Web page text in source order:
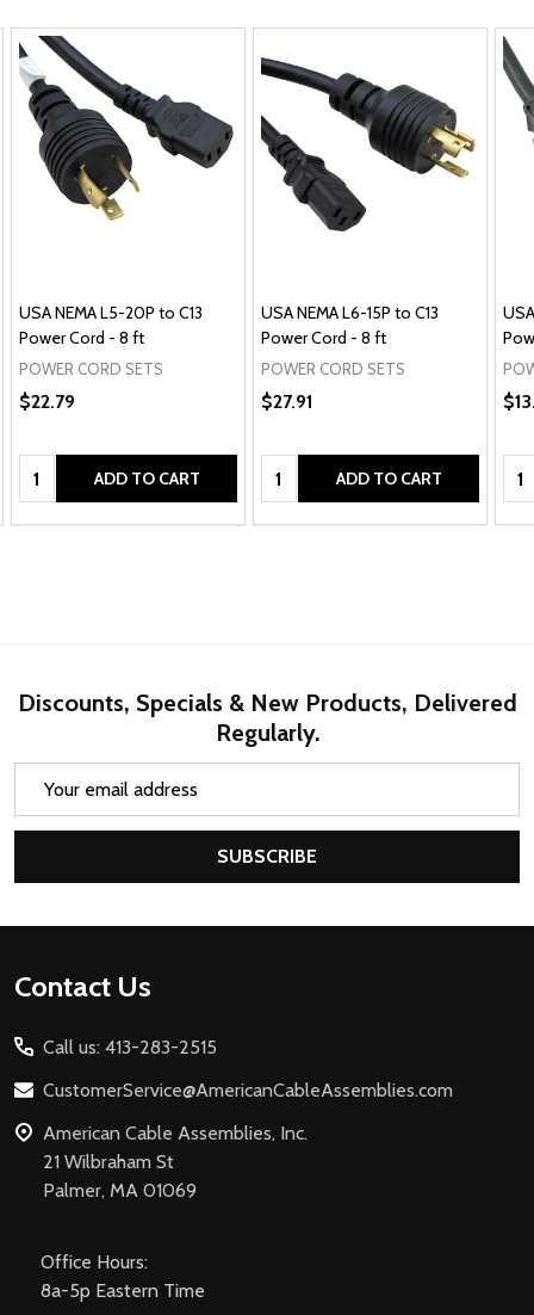
USA NEMA L5-20P to C13
Power Cord - 8 ft
POWER CORD SETS
$22.79
Quantity: ADD TO CART
USA NEMA L6-15P to C13
Power Cord - 8 ft
POWER CORD SETS
$27.91
Quantity: ADD TO CART
Discounts, Specials & New Products, Delivered
Regularly.
SUBSCRIBE
Footer
Contact Us
Call us: 413-283-2515
CustomerService@AmericanCableAssemblies.com
American Cable Assemblies, Inc.
21 Wilbraham St
Palmer, MA 01069
Office Hours:
8a-5p Eastern Time